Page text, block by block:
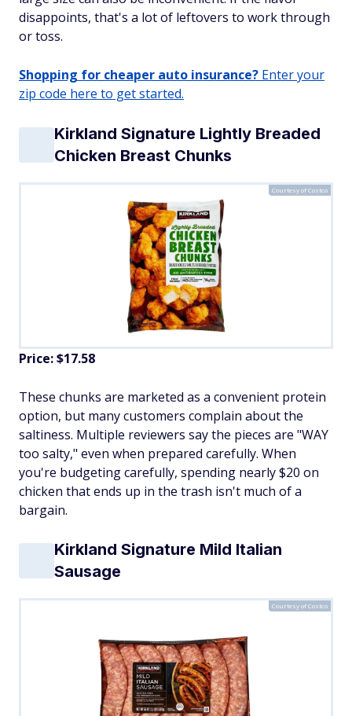
disappoints, that's a lot of leftovers to work through
or toss.
Shopping for cheaper auto insurance? Enter your
zip code here to get started.
Kirkland Signature Lightly Breaded
Chicken Breast Chunks
Courtesy of Costco
Price: $17.58
These chunks are marketed as a convenient protein
option, but many customers complain about the
saltiness. Multiple reviewers say the pieces are "WAY
too salty," even when prepared carefully. When
you're budgeting carefully, spending nearly $20 on
chicken that ends up in the trash isn't much of a
bargain.
Kirkland Signature Mild Italian
Sausage
Courtesy of Costco